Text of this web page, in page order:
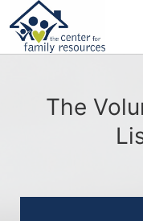
The